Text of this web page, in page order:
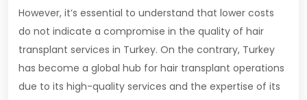
However, it’s essential to understand that lower costs
do not indicate a compromise in the quality of hair
transplant services in Turkey. On the contrary, Turkey
has become a global hub for hair transplant operations
due to its high-quality services and the expertise of its